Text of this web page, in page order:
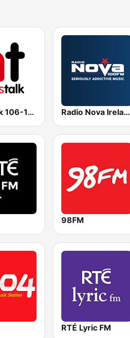
NewsTalk 106-108 Radio Nova Ireland
98FM
RTÉ Lyric FM